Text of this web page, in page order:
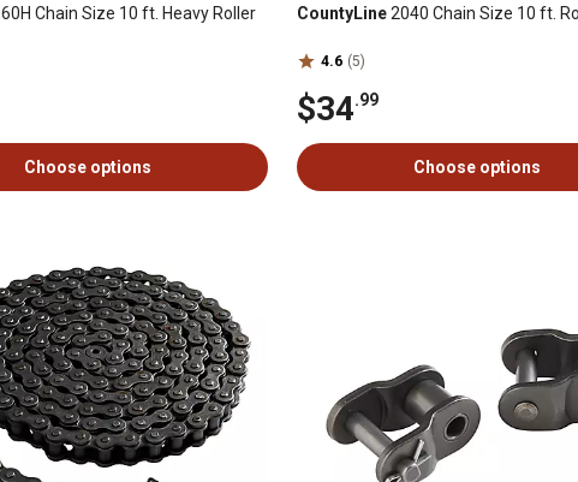
60H Chain Size 10 ft. Heavy Roller
Choose options
CountyLine2040 Chain Size 10 ft.
4.6 (5)
$34.99
Choose options